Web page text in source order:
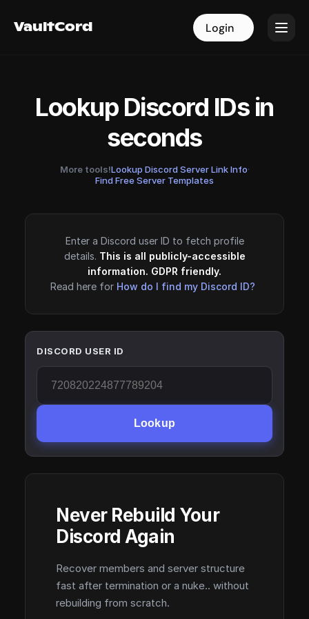
VaultCord Login
VaultCord Login
Lookup Discord IDs in
seconds
More tools!Lookup Discord Server Link Info·
Find Free Server Templates
Enter a Discord user ID to fetch profile
details. This is all publicly-accessible
information. GDPR friendly.
Read here for How do I find my Discord ID?
DISCORD USER ID
Lookup
Never Rebuild Your
Discord Again
Recover members and server structure
fast after termination or a nuke.. without
rebuilding from scratch.